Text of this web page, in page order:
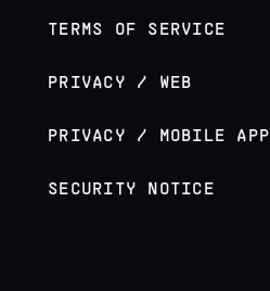
TERMS OF SERVICE
PRIVACY / WEB
PRIVACY / MOBILE APP
SECURITY NOTICE